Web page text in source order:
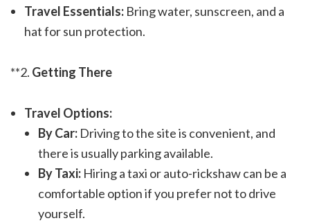
Travel Essentials: Bring water, sunscreen, and a
hat for sun protection.
**2. Getting There
Travel Options:
By Car: Driving to the site is convenient, and
there is usually parking available.
By Taxi: Hiring a taxi or auto-rickshaw can be a
comfortable option if you prefer not to drive
yourself.